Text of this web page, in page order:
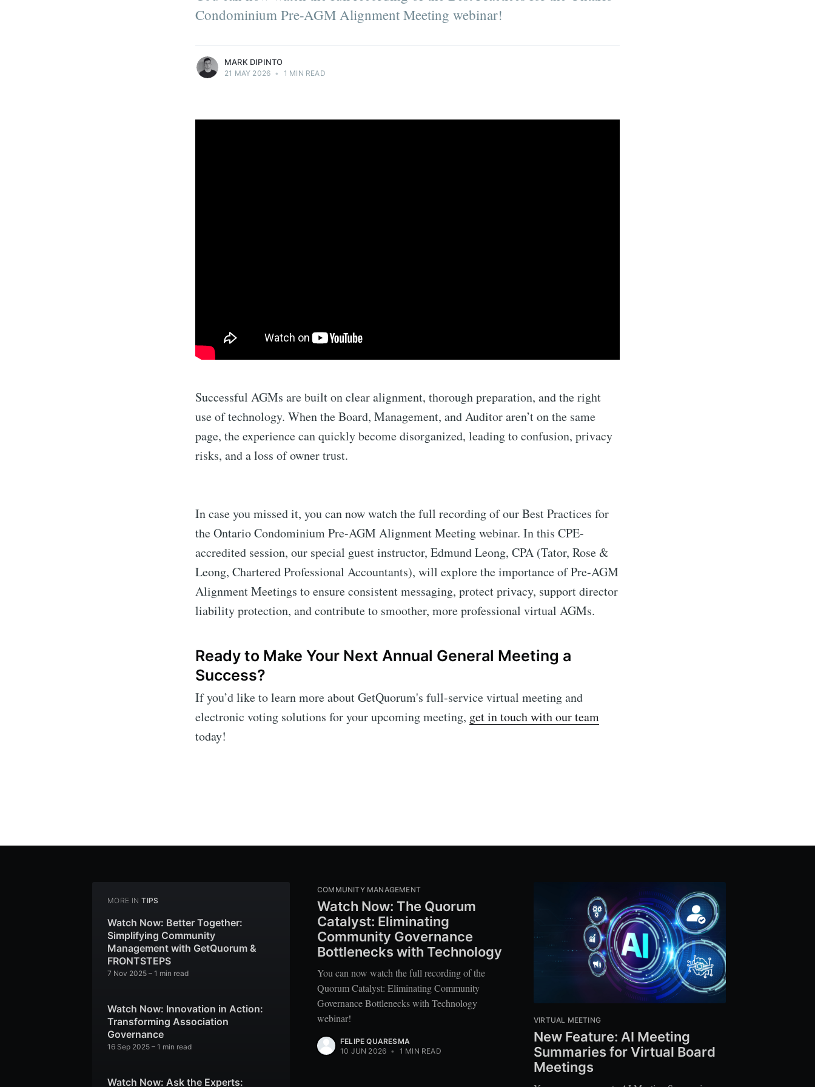
Condominium Pre-AGM Alignment Meeting webinar!
organizations.
MARK DIPINTO
21 MAY 2026 • 1 MIN READ
Successful AGMs are built on clear alignment, thorough preparation, and the right
use of technology. When the Board, Management, and Auditor aren’t on the same
page, the experience can quickly become disorganized, leading to confusion, privacy
risks, and a loss of owner trust.
In case you missed it, you can now watch the full recording of our Best Practices for
the Ontario Condominium Pre-AGM Alignment Meeting webinar. In this CPE-
accredited session, our special guest instructor, Edmund Leong, CPA (Tator, Rose &
Leong, Chartered Professional Accountants), will explore the importance of Pre-AGM
Alignment Meetings to ensure consistent messaging, protect privacy, support director
liability protection, and contribute to smoother, more professional virtual AGMs.
Ready to Make Your Next Annual General Meeting a
Success?
If you’d like to learn more about GetQuorum's full-service virtual meeting and
electronic voting solutions for your upcoming meeting, get in touch with our team
today!
MORE IN TIPS
Watch Now: Better Together:
Simplifying Community
Management with GetQuorum &
FRONTSTEPS
7 Nov 2025 – 1 min read
Watch Now: Innovation in Action:
Transforming Association
Governance
16 Sep 2025 – 1 min read
Watch Now: Ask the Experts:
COMMUNITY MANAGEMENT
Watch Now: The Quorum
Catalyst: Eliminating
Community Governance
Bottlenecks with Technology
You can now watch the full recording of the
Quorum Catalyst: Eliminating Community
Governance Bottlenecks with Technology
webinar!
FELIPE QUARESMA
10 JUN 2026 • 1 MIN READ
VIRTUAL MEETING
New Feature: AI Meeting
Summaries for Virtual Board
Meetings